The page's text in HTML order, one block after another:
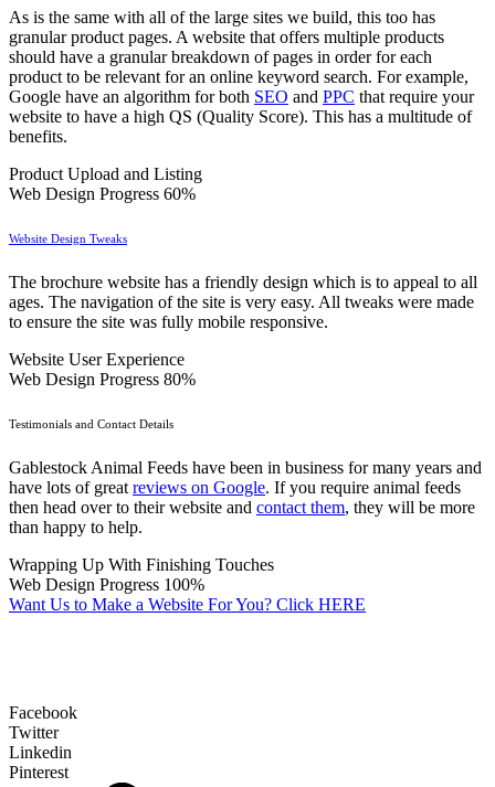
As is the same with all of the large sites we build, this too has
granular product pages. A website that offers multiple products
should have a granular breakdown of pages in order for each
product to be relevant for an online keyword search. For example,
Google have an algorithm for both SEO and PPC that require your
website to have a high QS (Quality Score). This has a multitude of
benefits.
Product Upload and Listing
Web Design Progress 60%
Website Design Tweaks
The brochure website has a friendly design which is to appeal to all
ages. The navigation of the site is very easy. All tweaks were made
to ensure the site was fully mobile responsive.
Website User Experience
Web Design Progress 80%
Testimonials and Contact Details
Gablestock Animal Feeds have been in business for many years and
have lots of great reviews on Google. If you require animal feeds
then head over to their website and contact them, they will be more
than happy to help.
Wrapping Up With Finishing Touches
Web Design Progress 100%
Want Us to Make a Website For You? Click HERE
Facebook
Twitter
Linkedin
Pinterest